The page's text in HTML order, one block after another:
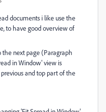
documents i like use the
to have good overview of
next page (Paragraph
in Window' view is
and top part of the